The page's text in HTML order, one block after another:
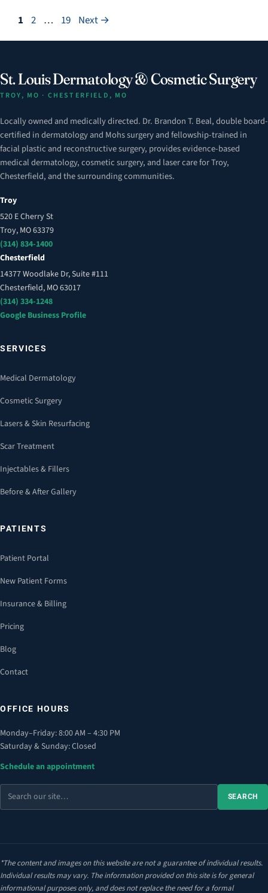
Page
1 Page
2 … Page
19 Next →
St. Louis Dermatology & Cosmetic Surgery
TROY, MO · CHESTERFIELD, MO
Locally owned and medically directed. Dr. Brandon T. Beal, double board-
certified in dermatology and Mohs surgery and fellowship-trained in
facial plastic and reconstructive surgery, provides evidence-based
medical dermatology, cosmetic surgery, and laser care for Troy,
Chesterfield, and the surrounding communities.
Troy
520 E Cherry St
Troy, MO 63379
(314) 834-1400
Chesterfield
14377 Woodlake Dr, Suite #111
Chesterfield, MO 63017
(314) 334-1248
Google Business Profile
SERVICES
Medical Dermatology
Cosmetic Surgery
Lasers & Skin Resurfacing
Scar Treatment
Injectables & Fillers
Before & After Gallery
PATIENTS
Patient Portal
New Patient Forms
Insurance & Billing
Pricing
Blog
Contact
OFFICE HOURS
Monday–Friday: 8:00 AM – 4:30 PM
Saturday & Sunday: Closed
Schedule an appointment
Search
the
SEARCH
*The content and images on this website are not a guarantee of individual results.
Individual results may vary. The information provided on this site is for general
informational purposes only, and does not replace the need for a formal